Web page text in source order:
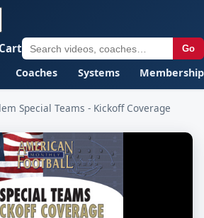
Coaches Systems Membership
Go
Cart
Special Teams - Kickoff Coverage